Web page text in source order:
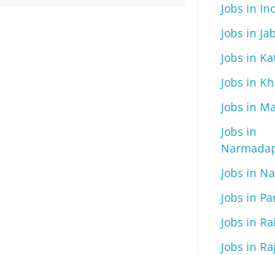
Jobs in
Jobs in
Jobs in
Jobs in
Jobs in
Jobs in
Jobs in
Jobs in
Jobs in
Jobs in